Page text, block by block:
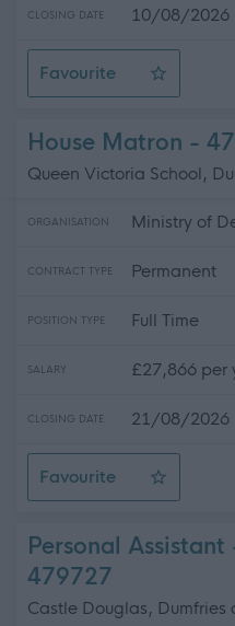
CLOSING DATE 10/08/2026
Favourite
SWRK 5037 - G2
House Matron -
Queen Victoria School,
ORGANISATION Ministry of
CONTRACT TYPE Permanent
POSITION TYPE Full Time
SALARY £27,866 per
CLOSING DATE 21/08/2026
Favourite
Personal
479727
Castle Douglas,